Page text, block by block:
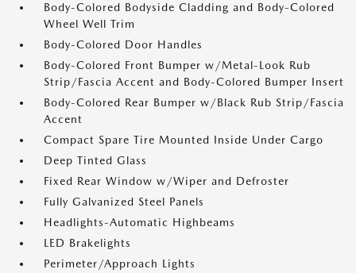
Body-Colored Bodyside Cladding and Body-Colored
Wheel Well Trim
Body-Colored Door Handles
Body-Colored Front Bumper w/Metal-Look Rub
Strip/Fascia Accent and Body-Colored Bumper Insert
Body-Colored Rear Bumper w/Black Rub Strip/Fascia
Accent
Compact Spare Tire Mounted Inside Under Cargo
Deep Tinted Glass
Fixed Rear Window w/Wiper and Defroster
Fully Galvanized Steel Panels
Headlights-Automatic Highbeams
LED Brakelights
Perimeter/Approach Lights